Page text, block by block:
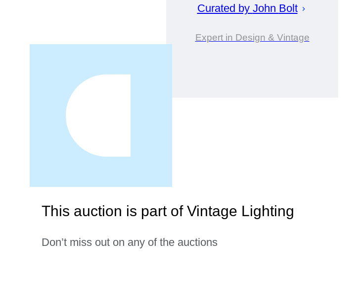
Curated by John Bolt
Expert in Design & Vintage
This auction is part of Vintage Lighting
Don’t miss out on any of the auctions